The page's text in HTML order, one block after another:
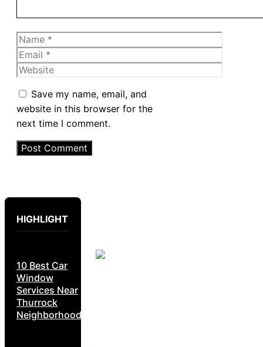
Name
Email
Website
Save my name, email, and
website in this browser for the
next time I comment.
HIGHLIGHT
10 Best Car
Window
Services Near
Thurrock
Neighborhoods